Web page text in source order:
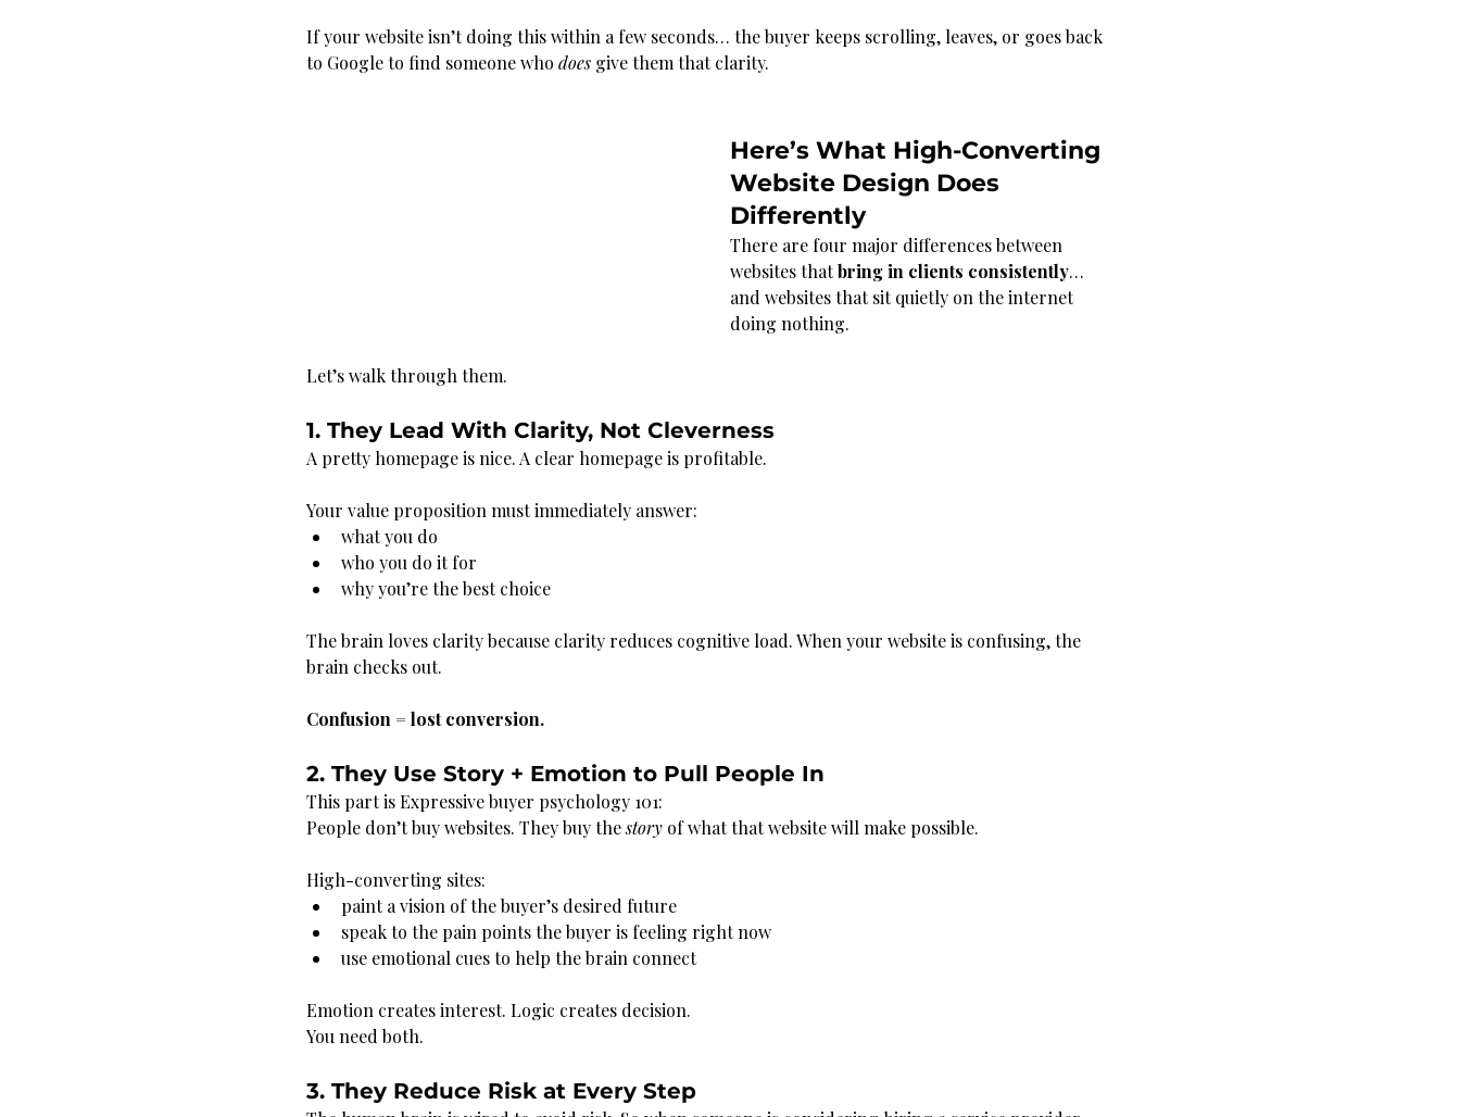
If your website isn’t doing this within a few seconds… the buyer keeps scrolling, leaves, or goes back
to Google to find someone who does give them that clarity.
Here’s What High-Converting
Website Design Does
Differently
There are four major differences between
websites that bring in clients consistently…
and websites that sit quietly on the internet
doing nothing.
Let’s walk through them.
1. They Lead With Clarity, Not Cleverness
A pretty homepage is nice. A clear homepage is profitable.
Your value proposition must immediately answer:
what you do
who you do it for
why you’re the best choice
The brain loves clarity because clarity reduces cognitive load. When your website is confusing, the
brain checks out.
Confusion = lost conversion.
2. They Use Story + Emotion to Pull People In
This part is Expressive buyer psychology 101:
People don’t buy websites. They buy the story of what that website will make possible.
High-converting sites:
paint a vision of the buyer’s desired future
speak to the pain points the buyer is feeling right now
use emotional cues to help the brain connect
Emotion creates interest. Logic creates decision.
You need both.
3. They Reduce Risk at Every Step